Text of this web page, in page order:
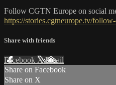
Follow CGTN Europe on social
https://stories.cgtneurope.tv/
Share with friends
Facebook XEmail
Share on Facebook
Share on X